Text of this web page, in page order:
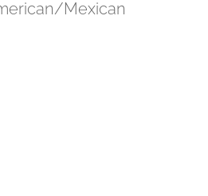
Mexican